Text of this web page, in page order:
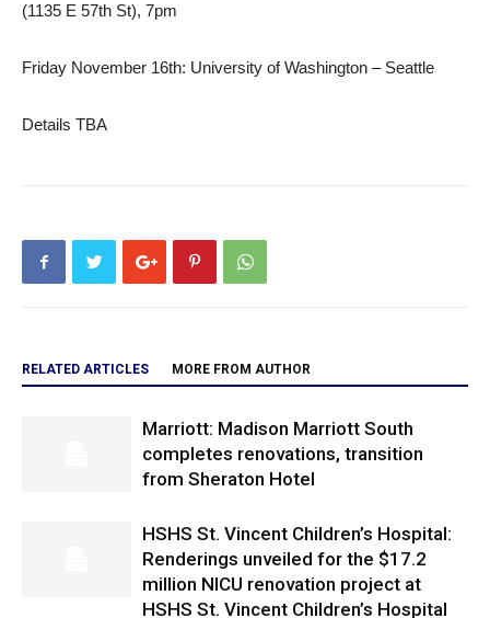
(1135 E 57th St), 7pm
Friday November 16th: University of Washington – Seattle
Details TBA
RELATED ARTICLES MORE FROM AUTHOR
Marriott: Madison Marriott South
completes renovations, transition
from Sheraton Hotel
HSHS St. Vincent Children’s Hospital:
Renderings unveiled for the $17.2
million NICU renovation project at
HSHS St. Vincent Children’s Hospital